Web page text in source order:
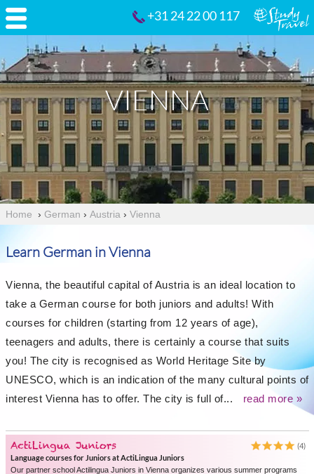
+31 24 22 00 117
VIENNA
Home › German › Austria › Vienna
Learn German in Vienna
Vienna, the beautiful capital of Austria is an ideal location to
take a German course for both juniors and adults! With
courses for children (starting from 12 years of age),
teenagers and adults, there is certainly a course that suits
you! The city is recognised as World Heritage Site by
UNESCO, which is an indication of the many cultural points of
interest Vienna has to offer. The city is full of...
read more »
ActiLingua Juniors
(4)
Language courses for Juniors at ActiLingua Juniors
Our partner school Actilingua Juniors in Vienna organizes various summer programs